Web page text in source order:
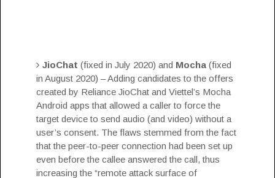
JioChat (fixed in July 2020) and Mocha(fixed
in August 2020) – Adding candidates to the offers
created by Reliance JioChat and Viettel’s Mocha
Android apps that allowed a caller to force the
target device to send audio (and video) without a
user’s consent. The flaws stemmed from the fact
that the peer-to-peer connection had been set up
even before the callee answered the call, thus
increasing the “remote attack surface of